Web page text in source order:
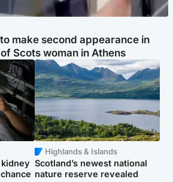
make second appearance in
Scots woman in Athens
Highlands & Islands
Scotland’s newest national
nature reserve revealed